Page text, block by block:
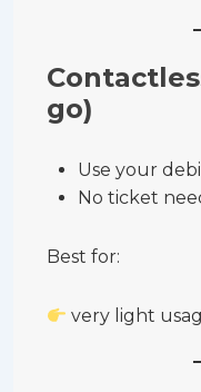
go)
Use your
No ticket
Best for:
very light